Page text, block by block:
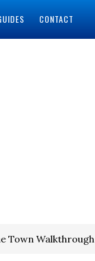
CONTACT
Town Walkthrough